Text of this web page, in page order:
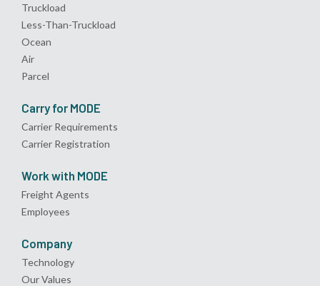
Truckload
Less-Than-Truckload
Ocean
Air
Parcel
Carry for MODE
Carrier Requirements
Carrier Registration
Work with MODE
Freight Agents
Employees
Company
Technology
Our Values